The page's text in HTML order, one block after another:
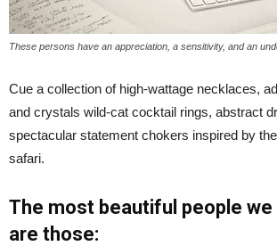
These persons have an appreciation, a sensitivity, and an
Cue a collection of high-wattage necklaces,
and crystals wild-cat cocktail rings, abstract
spectacular statement chokers inspired by
safari.
The most beautiful people we
are those: